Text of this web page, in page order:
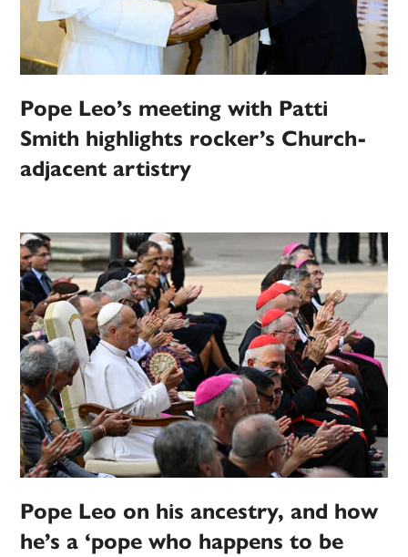
Pope Leo’s meeting with Patti
Smith highlights rocker’s Church-
adjacent artistry
Pope Leo on his ancestry, and how
he’s a ‘pope who happens to be